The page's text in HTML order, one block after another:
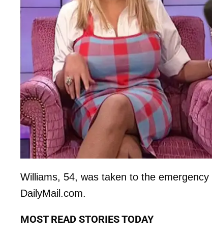
Williams, 54, was taken to the
DailyMail.com.
MOST READ STORIES TODAY